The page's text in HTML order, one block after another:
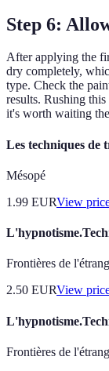
Step 6:
After applying the
dry completely,
type. Check the
results. Rushing
it's worth waiting
Les techniques de
Mésopé
1.99 EURView
Frontières de
2.50 EURView
Frontières de